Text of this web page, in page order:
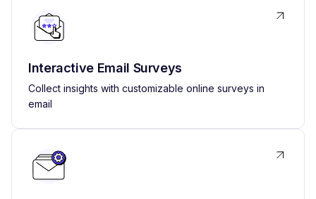
Interactive Email Surveys
Collect insights with customizable online surveys in
email